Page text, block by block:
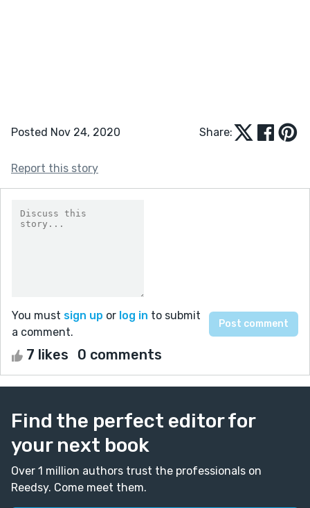
Posted Nov 24, 2020 Share:
Report this story
You must sign up or log in to submit
a comment.
7 likes 0 comments
Find the perfect editor for
your next book
Over 1 million authors trust the professionals on
Reedsy. Come meet them.